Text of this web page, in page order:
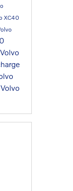
XC40
Volvo